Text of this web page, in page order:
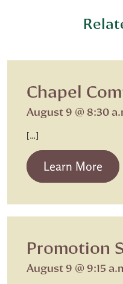
Chapel
August 9 @ 8:30
[…]
Learn More
Promotion
August 9 @ 9:15